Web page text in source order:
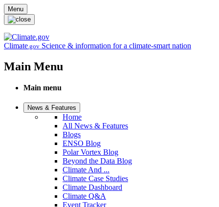
Skip to main content
Menu
Climate.gov Science & information for a climate-smart nation
Main Menu
Main menu
News & Features
Home
All News & Features
Blogs
ENSO Blog
Polar Vortex Blog
Beyond the Data Blog
Climate And ...
Climate Case Studies
Climate Dashboard
Climate Q&A
Event Tracker